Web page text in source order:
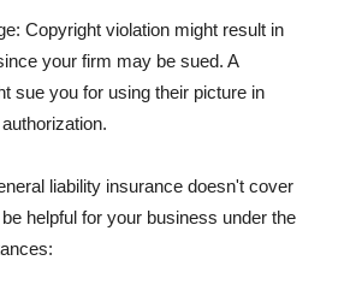
Copyright violation might result in
your firm may be sued. A
sue you for using their picture in
liability insurance doesn't cover
helpful for your business under the